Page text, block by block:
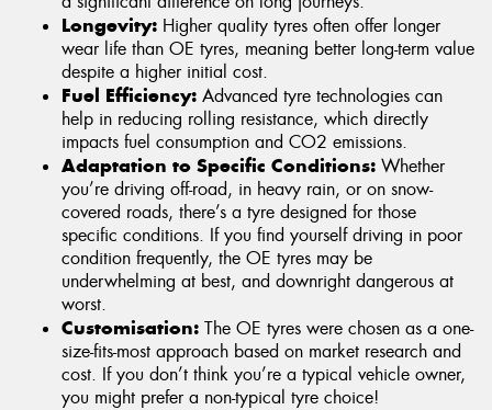
Longevity: Higher quality tyres often offer longer
wear life than OE tyres, meaning better long-term value
despite a higher initial cost.
Fuel Efficiency: Advanced tyre technologies can
help in reducing rolling resistance, which directly
impacts fuel consumption and CO2 emissions.
Adaptation to Specific Conditions: Whether
you’re driving off-road, in heavy rain, or on snow-
covered roads, there’s a tyre designed for those
specific conditions. If you find yourself driving in poor
condition frequently, the OE tyres may be
underwhelming at best, and downright dangerous at
worst.
Customisation: The OE tyres were chosen as a one-
size-fits-most approach based on market research and
cost. If you don’t think you’re a typical vehicle owner,
you might prefer a non-typical tyre choice!